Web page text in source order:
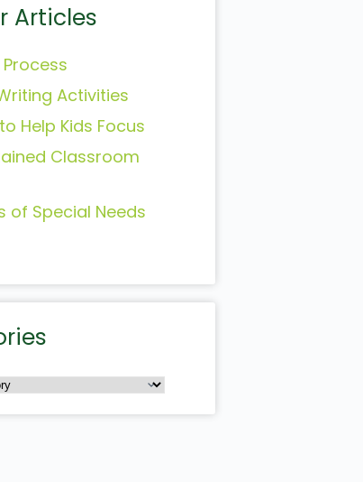
Articles
Process
Activities
Help Kids Focus
Classroom
of Special Needs